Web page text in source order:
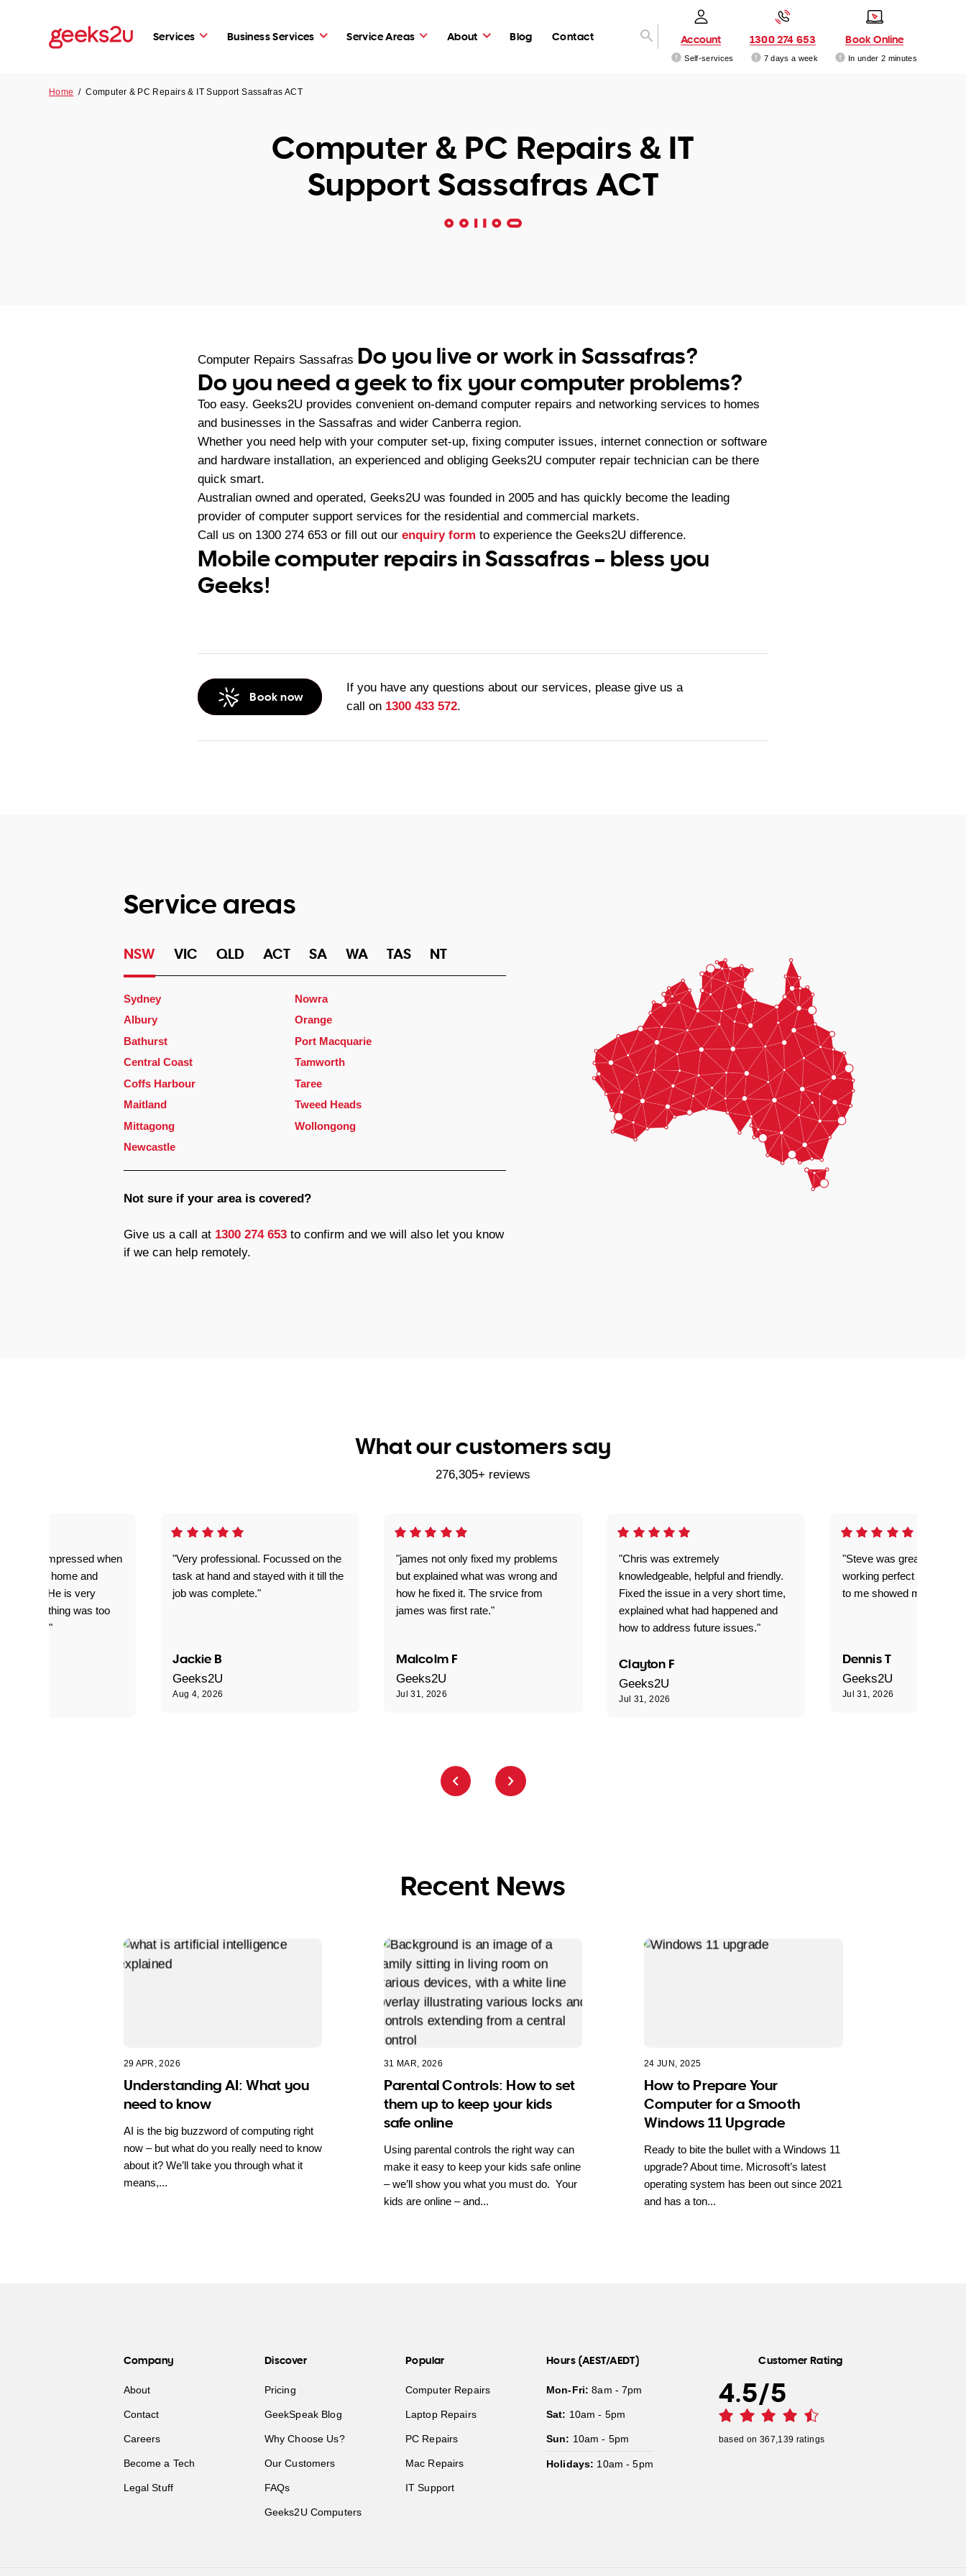
Services Business Services Service Areas About Blog Contact Account
Self-services
1300 274 653
7 days a week
Book Online
In under 2 minutes
Home /Computer & PC Repairs & IT Support Sassafras ACT
Computer & PC Repairs & IT
Support Sassafras ACT
Computer Repairs Sassafras Do you live or work in Sassafras?
Do you need a geek to fix your computer problems?
Too easy. Geeks2U provides convenient on-demand computer repairs and networking services to homes
and businesses in the Sassafras and wider Canberra region.
Whether you need help with your computer set-up, fixing computer issues, internet connection or software
and hardware installation, an experienced and obliging Geeks2U computer repair technician can be there
quick smart.
Australian owned and operated, Geeks2U was founded in 2005 and has quickly become the leading
provider of computer support services for the residential and commercial markets.
Call us on 1300 274 653 or fill out our enquiry form to experience the Geeks2U difference.
Mobile computer repairs in Sassafras – bless you
Geeks!
Book now
If you have any questions about our services, please give us a
call on 1300 433 572.
Service areas
NSW VIC QLD ACT SA WA TAS NT
Sydney
Albury
Bathurst
Central Coast
Coffs Harbour
Maitland
Mittagong
Newcastle
Nowra
Orange
Port Macquarie
Tamworth
Taree
Tweed Heads
Wollongong
Not sure if your area is covered?
Give us a call at 1300 274 653to confirm and we will also let you know
if we can help remotely.
What our customers say
276,305+ reviews
"james not only fixed my problems
but explained what was wrong and
how he fixed it. The srvice from
james was first rate."
Malcolm F
Geeks2U
Jul 31, 2026
"Chris was extremely
knowledgeable, helpful and friendly.
Fixed the issue in a very short time,
explained what had happened and
how to address future issues."
Clayton F
Geeks2U
Jul 31, 2026
"Steve was great got my
working perfect explained
to me showed me what to
Dennis T
Geeks2U
Jul 31, 2026
Super impressed when
getting home and
for me. He is very
and nothing was too
for him."
"Very professional. Focussed on the
task at hand and stayed with it till the
job was complete."
Jackie B
Geeks2U
Aug 4, 2026
Recent News
29 APR, 2026
Understanding AI: What you
need to know
AI is the big buzzword of computing right
now – but what do you really need to know
about it? We’ll take you through what it
means,...
31 MAR, 2026
Parental Controls: How to set
them up to keep your kids
safe online
Using parental controls the right way can
make it easy to keep your kids safe online
– we’ll show you what you must do. Your
kids are online – and...
24 JUN, 2025
How to Prepare Your
Computer for a Smooth
Windows 11 Upgrade
Ready to bite the bullet with a Windows 11
upgrade? About time. Microsoft’s latest
operating system has been out since 2021
and has a ton...
Company
About
Contact
Careers
Become a Tech
Legal Stuff
Discover
Pricing
GeekSpeak Blog
Why Choose Us?
Our Customers
FAQs
Geeks2U Computers
Popular
Computer Repairs
Laptop Repairs
PC Repairs
Mac Repairs
IT Support
Hours (AEST/AEDT)
Mon-Fri: 8am - 7pm
Sat: 10am - 5pm
Sun: 10am - 5pm
Holidays: 10am - 5pm
Customer Rating
4.5/5
based on 367,139 ratings